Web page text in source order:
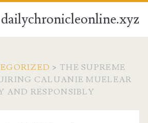
dailychronicleonline.xyz
> THE SUPREME
CALUANIE MUELEAR
AND RESPONSIBLY